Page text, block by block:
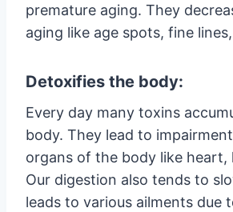
premature aging. They
aging like age spots, fine
Detoxifies the body:
Every day many toxins
body. They lead to
organs of the body like heart,
Our digestion also tends to
leads to various ailments due